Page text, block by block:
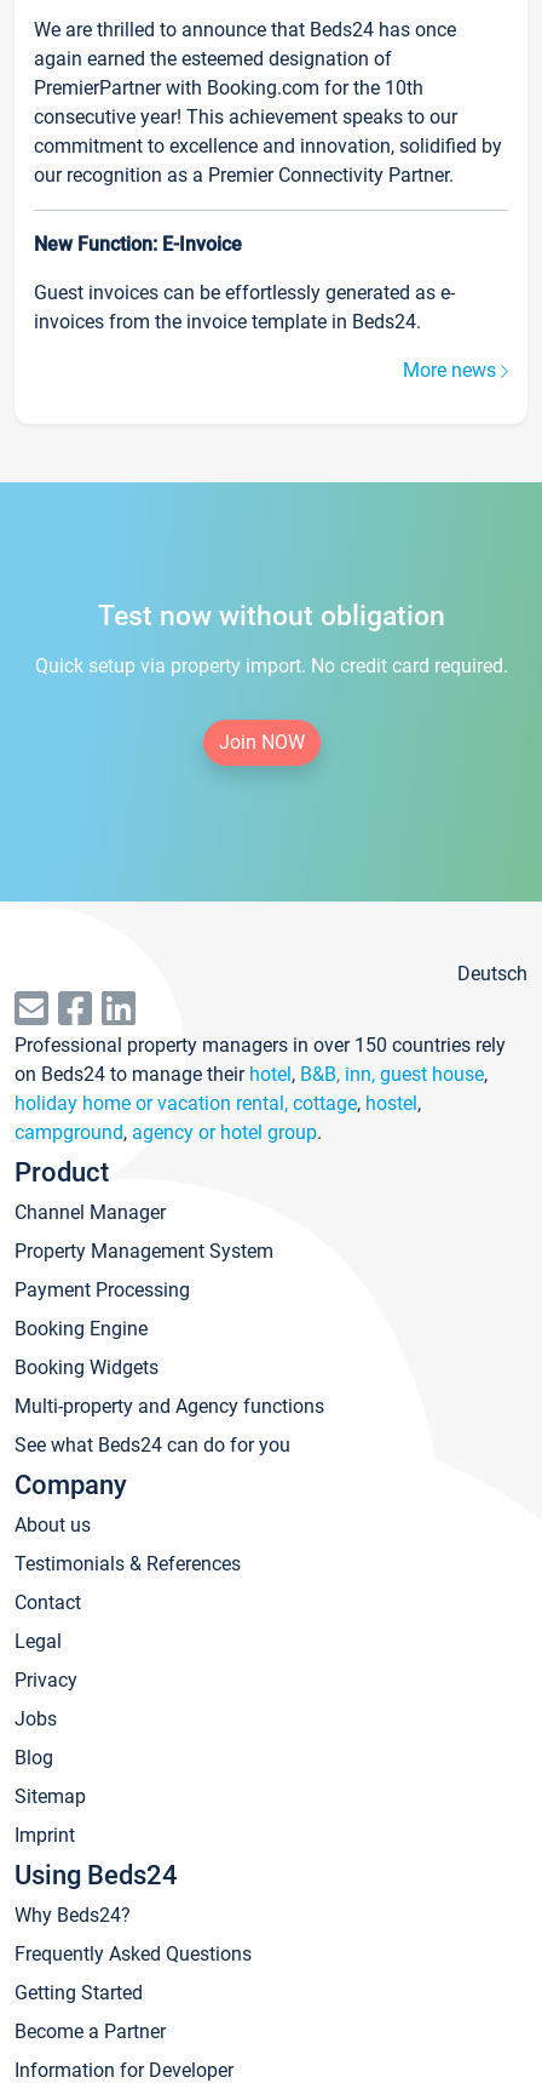
We are thrilled to announce that Beds24 has once
again earned the esteemed designation of
PremierPartner with Booking.com for the 10th
consecutive year! This achievement speaks to our
commitment to excellence and innovation, solidified by
our recognition as a Premier Connectivity Partner.
New Function: E-Invoice
Guest invoices can be effortlessly generated as e-
invoices from the invoice template in Beds24.
More news
Test now without obligation
Quick setup via property import. No credit card required.
Join NOW
Deutsch
Professional property managers in over 150 countries rely
on Beds24 to manage their hotel, B&B, inn, guest house,
holiday home or vacation rental, cottage, hostel,
campground, agency or hotel group.
Product
Channel Manager
Property Management System
Payment Processing
Booking Engine
Booking Widgets
Multi-property and Agency functions
See what Beds24 can do for you
Company
About us
Testimonials & References
Contact
Legal
Privacy
Jobs
Blog
Sitemap
Imprint
Using Beds24
Why Beds24?
Frequently Asked Questions
Getting Started
Become a Partner
Information for Developer